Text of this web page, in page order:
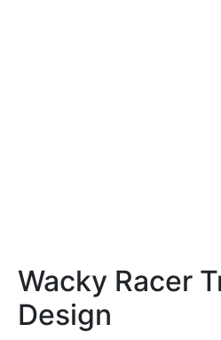
Wacky Racer
Design